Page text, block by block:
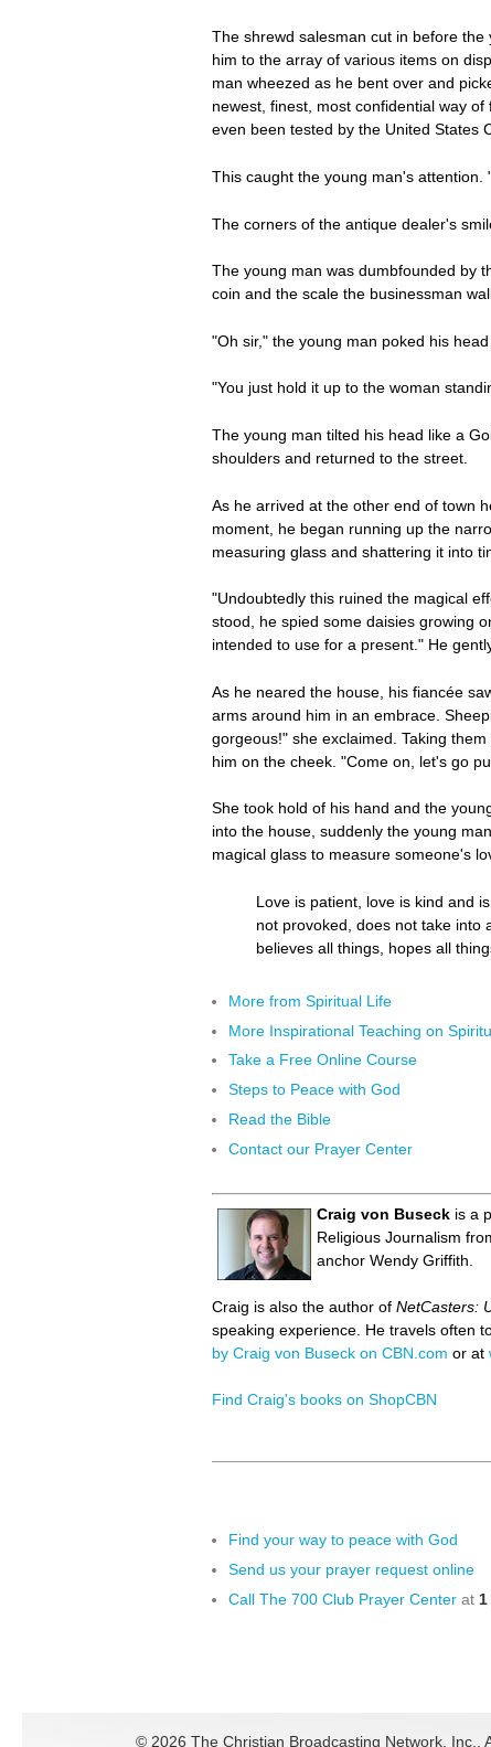
The shrewd salesman cut in before
him to the array of various items on
man wheezed as he bent over and
newest, finest, most confidential way
even been tested by the United States
This caught the young man's attention.
The corners of the antique dealer's
The young man was dumbfounded by
coin and the scale the businessman
"Oh sir," the young man poked his
"You just hold it up to the woman
The young man tilted his head like a
shoulders and returned to the street.
As he arrived at the other end of town
moment, he began running up the
measuring glass and shattering it into
"Undoubtedly this ruined the magical
stood, he spied some daisies growing
intended to use for a present." He
As he neared the house, his fiancée
arms around him in an embrace.
gorgeous!" she exclaimed. Taking
him on the cheek. "Come on, let's go
She took hold of his hand and the
into the house, suddenly the young
magical glass to measure someone's
Love is patient, love is kind and
not provoked, does not take into
believes all things, hopes all
More from Spiritual Life
More Inspirational Teaching on
Take a Free Online Course
Steps to Peace with God
Read the Bible
Contact our Prayer Center
Craig von Buseck is a
Religious Journalism
anchor Wendy Griffith.
Craig is also the author of NetCasters:
speaking experience. He travels often
by Craig von Buseck on CBN.com or at
Find Craig's books on ShopCBN
Find your way to peace with God
Send us your prayer request online
Call The 700 Club Prayer Center at
© 2026 The Christian Broadcasting Network,